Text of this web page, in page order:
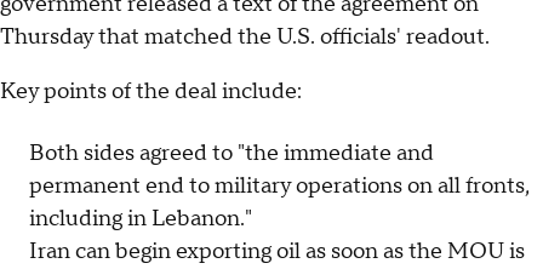
Thursday that matched the U.S. officials' readout.
Key points of the deal include:
Both sides agreed to "the immediate and
permanent end to military operations on all fronts,
including in Lebanon."
Iran can begin exporting oil as soon as the MOU is